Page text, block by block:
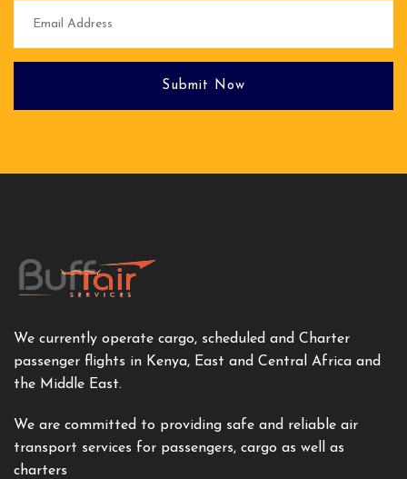
Submit Now
We currently operate cargo, scheduled and Charter
passenger flights in Kenya, East and Central Africa and
the Middle East.
We are committed to providing safe and reliable air
transport services for passengers, cargo as well as
charters